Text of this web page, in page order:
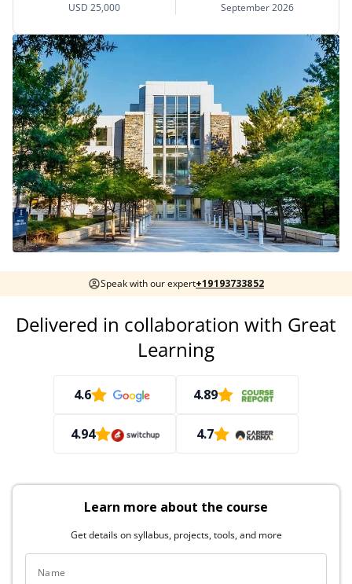
USD 25,000 September 2026
Speak with our expert+19193733852
Delivered in collaboration with Great
Learning
4.6 4.89
4.94 4.7
Learn more about the course
Get details on syllabus, projects, tools, and more
Name